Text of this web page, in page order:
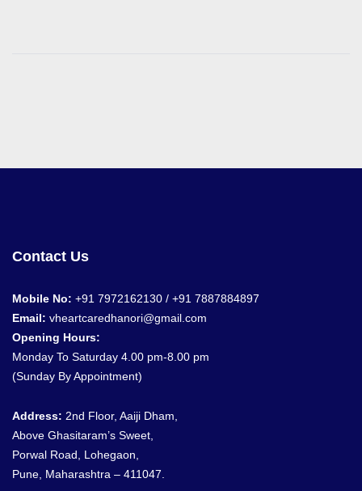
Contact Us
Mobile No: +91 7972162130 / +91 7887884897
Email: vheartcaredhanori@gmail.com
Opening Hours:
Monday To Saturday 4.00 pm-8.00 pm
(Sunday By Appointment)
Address: 2nd Floor, Aaiji Dham,
Above Ghasitaram’s Sweet,
Porwal Road, Lohegaon,
Pune, Maharashtra – 411047.